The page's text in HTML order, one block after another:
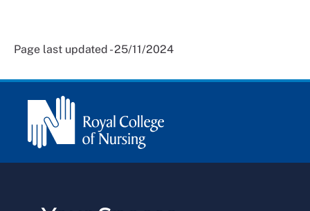
Page last updated - 25/11/2024